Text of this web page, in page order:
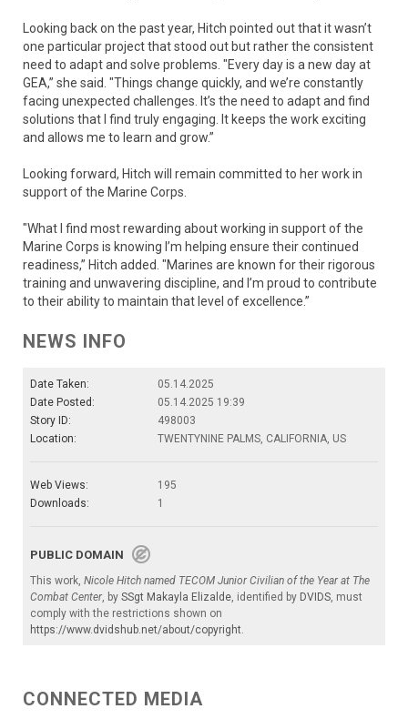
Looking back on the past year, Hitch pointed out that it wasn’t
one particular project that stood out but rather the consistent
need to adapt and solve problems. "Every day is a new day at
GEA,” she said. "Things change quickly, and we’re constantly
facing unexpected challenges. It’s the need to adapt and find
solutions that I find truly engaging. It keeps the work exciting
and allows me to learn and grow.”
Looking forward, Hitch will remain committed to her work in
support of the Marine Corps.
"What I find most rewarding about working in support of the
Marine Corps is knowing I’m helping ensure their continued
readiness,” Hitch added. "Marines are known for their rigorous
training and unwavering discipline, and I’m proud to contribute
to their ability to maintain that level of excellence.”
NEWS INFO
Date Taken:
05.14.2025
Date Posted:
05.14.2025 19:39
Story ID:
498003
Location:
TWENTYNINE PALMS, CALIFORNIA, US
Web Views:
195
Downloads:
1
PUBLIC DOMAIN
This work, Nicole Hitch named TECOM Junior Civilian of the Year at The
Combat Center, by SSgt Makayla Elizalde, identified by DVIDS, must
comply with the restrictions shown on
https://www.dvidshub.net/about/copyright.
CONNECTED MEDIA